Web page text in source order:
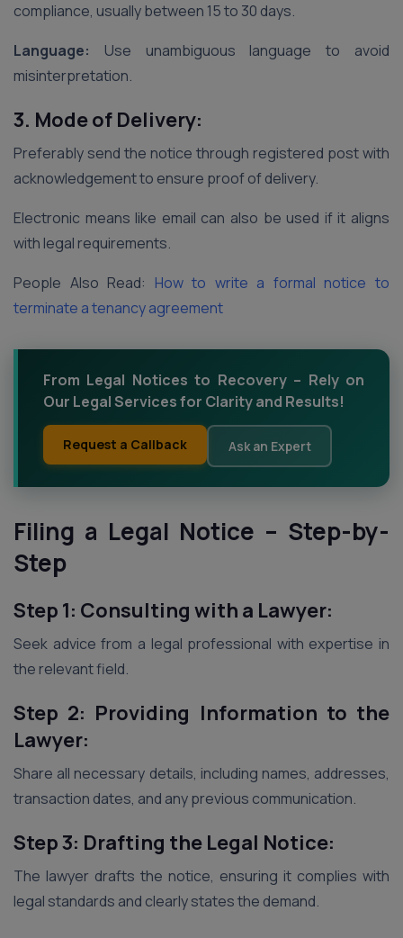
compliance, usually between 15 to 30 days.
Language: Use unambiguous language to avoid
misinterpretation.
3. Mode of Delivery:
Preferably send the notice through registered post with
acknowledgement to ensure proof of delivery.
Electronic means like email can also be used if it aligns
with legal requirements.
People Also Read: How to write a formal notice to
terminate a tenancy agreement
From Legal Notices to Recovery – Rely on
Our Legal Services for Clarity and Results!
Request a Callback Ask an Expert
Filing a Legal Notice – Step-by-
Step
Step 1: Consulting with a Lawyer:
Seek advice from a legal professional with expertise in
the relevant field.
Step 2: Providing Information to the
Lawyer:
Share all necessary details, including names, addresses,
transaction dates, and any previous communication.
Step 3: Drafting the Legal Notice:
The lawyer drafts the notice, ensuring it complies with
legal standards and clearly states the demand.